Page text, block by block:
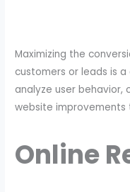
Maximizing the
customers or leads is
analyze user behavior,
website improvements
Online